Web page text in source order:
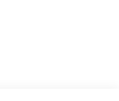
are not